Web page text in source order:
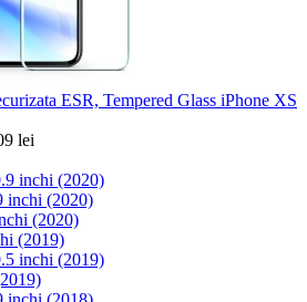
ESR, Tempered Glass iPhone XS
lei
inchi (2020)
inchi (2020)
(2020)
(2019)
inchi (2019)